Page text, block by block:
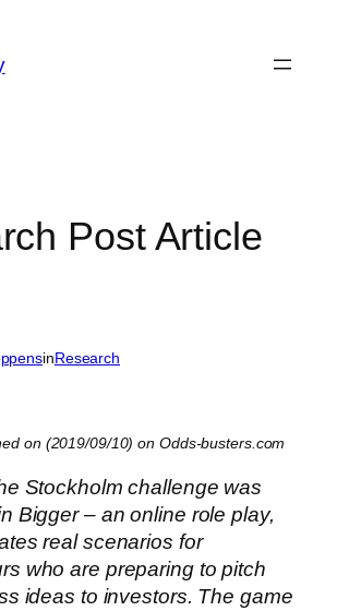
Post Article
inResearch
on (2019/09/10) on Odds-busters.com
Stockholm challenge was
Bigger – an online role play,
real scenarios for
who are preparing to pitch
ideas to investors. The game